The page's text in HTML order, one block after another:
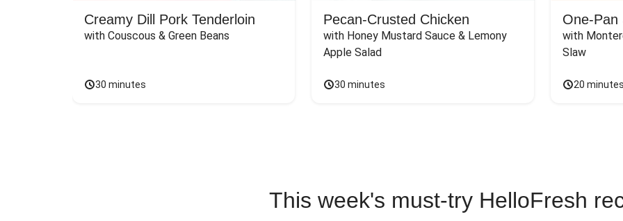
Creamy Dill Pork Tenderloin
with Couscous & Green Beans
30 minutes
Pecan-Crusted Chicken
with Honey Mustard Sauce & Lemony
Apple Salad
30 minutes
One-Pan
with
Slaw
20 minutes
This week's must-try HelloFresh